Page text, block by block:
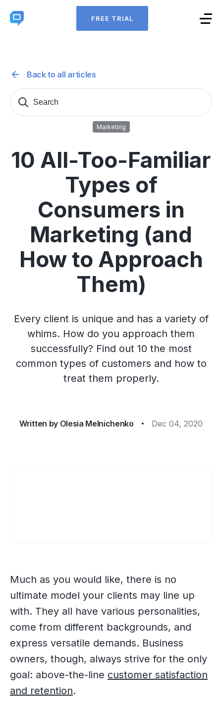
FREE TRIAL
Back to all articles
Search
Marketing
10 All-Too-Familiar
Types of
Consumers in
Marketing (and
How to Approach
Them)
Every client is unique and has a variety of
whims. How do you approach them
successfully? Find out 10 the most
common types of customers and how to
treat them properly.
Written by Olesia Melnichenko Dec 04, 2020
Much as you would like, there is no
ultimate model your clients may line up
with. They all have various personalities,
come from different backgrounds, and
express versatile demands. Business
owners, though, always strive for the only
goal: above-the-line customer satisfaction
and retention.